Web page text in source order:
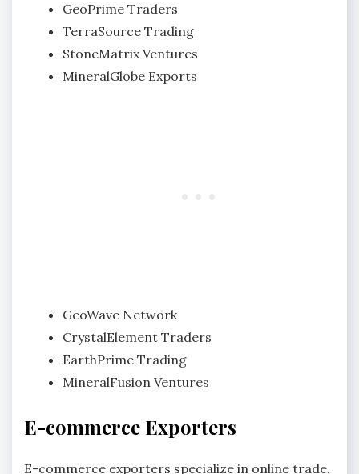
GeoPrime Traders
TerraSource Trading
StoneMatrix Ventures
MineralGlobe Exports
GeoWave Network
CrystalElement Traders
EarthPrime Trading
MineralFusion Ventures
E-commerce Exporters
E-commerce exporters specialize in online trade,